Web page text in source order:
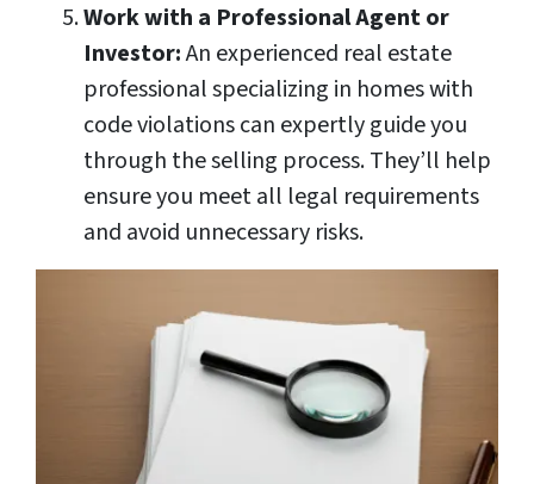
Work with a Professional Agent or
Investor:An experienced real estate
professional specializing in homes with
code violations can expertly guide you
through the selling process. They’ll help
ensure you meet all legal requirements
and avoid unnecessary risks.